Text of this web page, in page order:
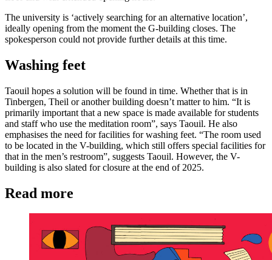
The university is ‘actively searching for an alternative location’,
ideally opening from the moment the G-building closes. The
spokesperson could not provide further details at this time.
Washing feet
Taouil hopes a solution will be found in time. Whether that is in
Tinbergen, Theil or another building doesn’t matter to him. “It is
primarily important that a new space is made available for students
and staff who use the meditation room”, says Taouil. He also
emphasises the need for facilities for washing feet. “The room used
to be located in the V-building, which still offers special facilities for
that in the men’s restroom”, suggests Taouil. However, the V-
building is also slated for closure at the end of 2025.
Read more